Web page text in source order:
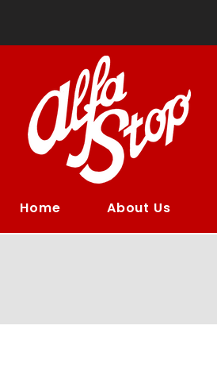
Home About Us